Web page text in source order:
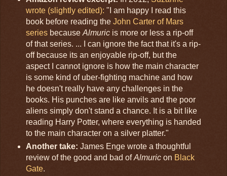
wrote (slightly edited): "I am happy I read this
book before reading the John Carter of Mars
seriesbecause Almuricis more or less a rip-off
of that series. ... I can ignore the fact that it's a rip-
off because its an enjoyable rip-off, but the
aspect I cannot ignore is how the main character
is some kind of uber-fighting machine and how
he doesn't really have any challenges in the
books. His punches are like anvils and the poor
aliens simply don't stand a chance. It is a bit like
reading Harry Potter, where everything is handed
to the main character on a silver platter."
Another take: James Enge wrote a thoughtful
review of the good and bad ofAlmuricon Black
Gate.